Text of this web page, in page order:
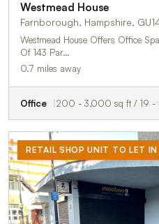
Westmead House
Farnborough, Hampshire,
Westmead House Offers Office
Of 143 Par…
0.7 miles away
Office 200 - 3,000 sq ft / 19 -